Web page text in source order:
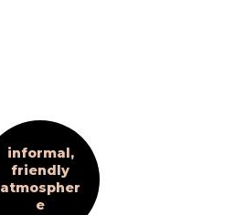
informal,
friendly
atmospher
e